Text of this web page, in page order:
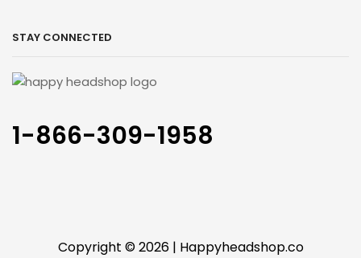
STAY CONNECTED
1-866-309-1958
Copyright © 2026 | Happyheadshop.co